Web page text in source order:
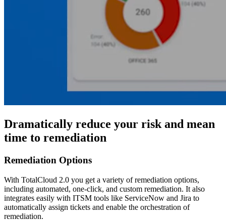
Dramatically reduce your risk and mean
time to remediation
Remediation Options
With TotalCloud 2.0 you get a variety of remediation options,
including automated, one-click, and custom remediation. It also
integrates easily with ITSM tools like ServiceNow and Jira to
automatically assign tickets and enable the orchestration of
remediation.